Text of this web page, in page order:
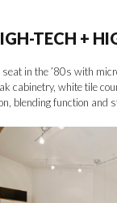
TECH +
seat in the ’80s with
cabinetry, white tile
blending function and